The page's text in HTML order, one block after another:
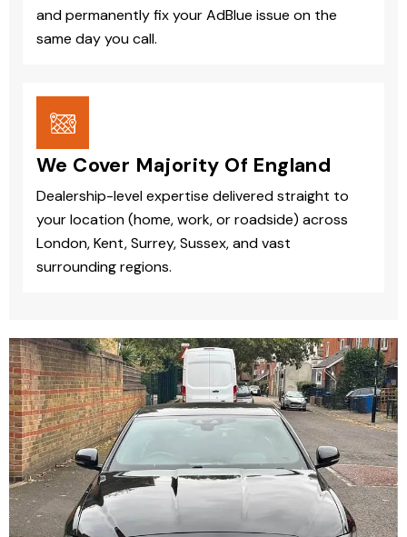
and permanently fix your AdBlue issue on the
same day you call.
We Cover Majority Of England
Dealership-level expertise delivered straight to
your location (home, work, or roadside) across
London, Kent, Surrey, Sussex, and vast
surrounding regions.